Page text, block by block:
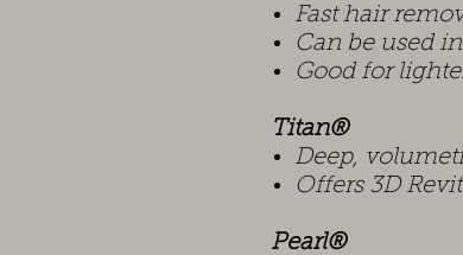
Fast hair
Can be used
Good for
Titan®
Deep,
Offers 3D
Pearl®